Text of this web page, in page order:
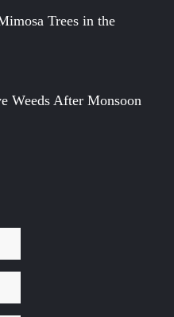
Trees in the
Weeds After Monsoon